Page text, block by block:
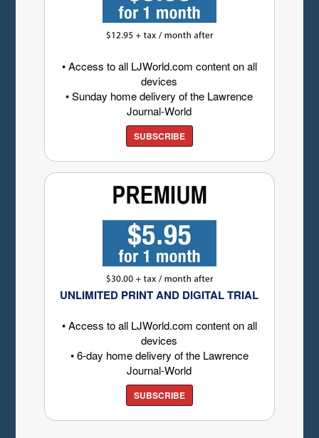
• Access to all LJWorld.com content on all
devices
• Sunday home delivery of the Lawrence
Journal-World
SUBSCRIBE
UNLIMITED PRINT AND DIGITAL TRIAL
• Access to all LJWorld.com content on all
devices
• 6-day home delivery of the Lawrence
Journal-World
SUBSCRIBE